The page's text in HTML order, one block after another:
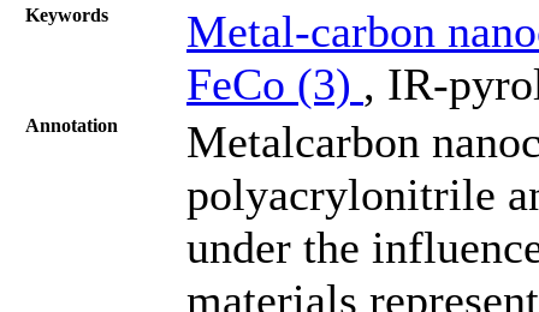
Keywords
Metal-carbon
FeCo (3) , IR-
Annotation
Metalcarbon
polyacrylonitrile
under the
materials